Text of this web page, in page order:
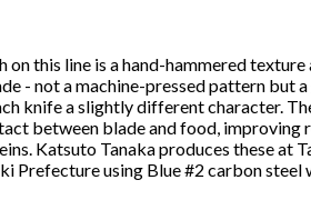
on this line is a hand-hammered
- not a machine-pressed pattern but
knife a slightly different character.
between blade and food, improving
Katsuto Tanaka produces these at
Prefecture using Blue #2 carbon steel